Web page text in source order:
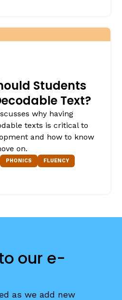
Students
Text?
why having
texts is critical to
and how to know
on.
PHONICS FLUENCY
our e-
as we add new